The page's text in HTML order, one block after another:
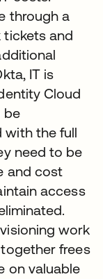
through a
tickets and
IT is
Cloud
be
with the full
need to be
and cost
access
work
frees
on valuable